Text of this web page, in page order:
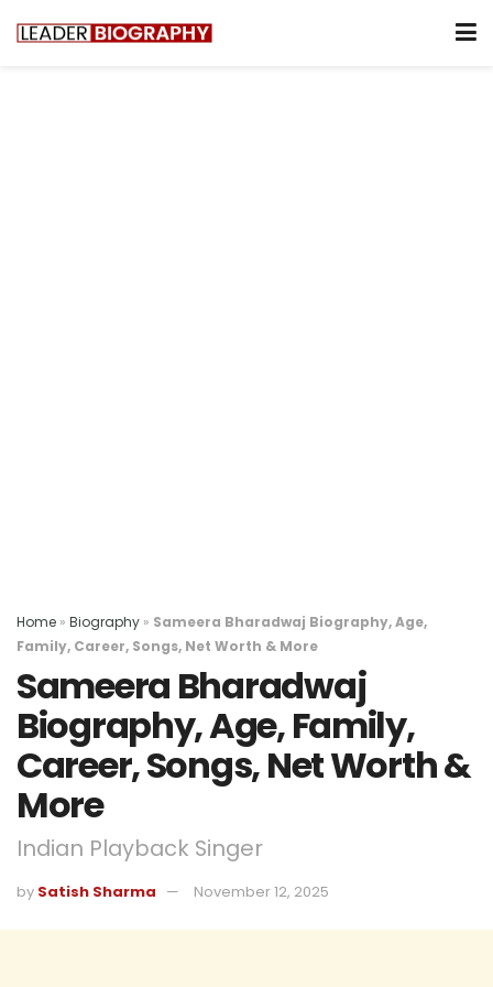
Home » Biography » Sameera Bharadwaj Biography, Age,
Family, Career, Songs, Net Worth & More
Sameera Bharadwaj
Biography, Age, Family,
Career, Songs, Net Worth &
More
Indian Playback Singer
by Satish Sharma November 12, 2025